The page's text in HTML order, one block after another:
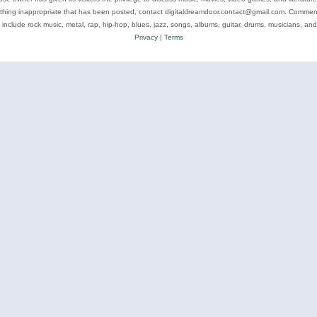
inappropriate that has been posted, contact digitaldreamdoor.contact@gmail.com.
include rock music, metal, rap, hip-hop, blues, jazz, songs, albums, guitar, drums, musicians, and
Privacy| Terms